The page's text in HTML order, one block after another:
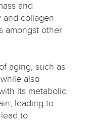
and
and collagen
amongst other
aging, such as
also
its metabolic
leading to
to